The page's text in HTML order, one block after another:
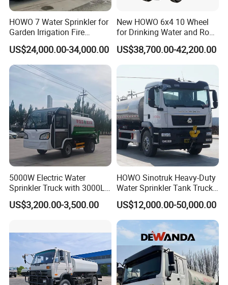
HOWO 7 Water Sprinkler for
Garden Irrigation Fire
Fighting Export Quality
Truck
US$24,000.00-34,000.00
New HOWO 6x4 10 Wheel
for Drinking Water and Road
Cleaning 20000L Water
Sprinkler Spray Tanker Tank
Truck High Pressure Water
Tanker Truck
US$38,700.00-42,200.00
5000W Electric Water
Sprinkler Truck with 3000L
Tank for Optimal
Performance
US$3,200.00-3,500.00
HOWO Sinotruk Heavy-Duty
Water Sprinkler Tank Truck
for Dust Control
US$12,000.00-50,000.00